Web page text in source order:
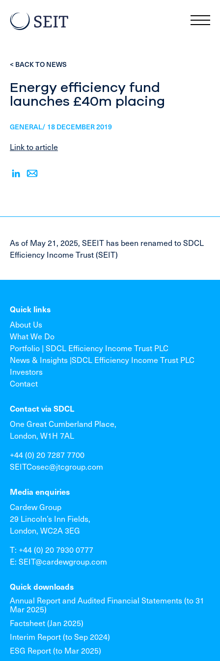
< BACK TO NEWS
Energy efficiency fund
launches £40m placing
GENERAL/ 18 DECEMBER 2019
Link to article
As of May 21, 2025, SEEIT has been renamed to SDCL
Efficiency Income Trust (SEIT)
Quick links
About Us
What We Do
Portfolio | SDCL Efficiency Income Trust PLC
News & Insights |SDCL Efficiency Income Trust PLC
Investors
Contact
Contact via SDCL
One Great Cumberland Place,
London, W1H 7AL
+44 (0) 20 7287 7700
SEITCosec@jtcgroup.com
Media enquiries
Cardew Group
29 Lincoln’s Inn Fields,
London, WC2A 3EG
T: +44 (0) 20 7930 0777
E: SEIT@cardewgroup.com
Quick downloads
Annual Report and Audited Financial Statements (to 31
Mar 2025)
Factsheet (Jan 2025)
Interim Report (to Sep 2024)
ESG Report (to Mar 2025)